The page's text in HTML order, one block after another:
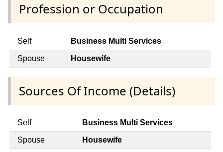
Profession or Occupation
Self Business Multi Services
Spouse Housewife
Sources Of Income (Details)
Self Business Multi Services
Spouse Housewife